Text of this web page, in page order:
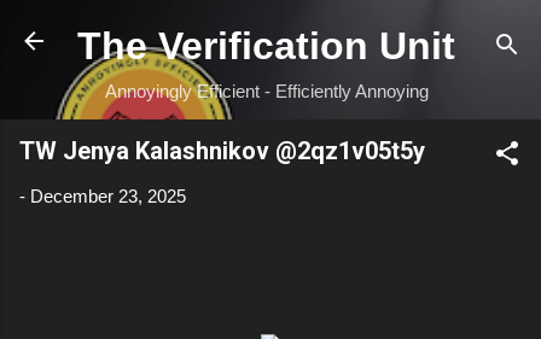
Skip to main content
The Verification Unit
Annoyingly Efficient - Efficiently Annoying
TW Jenya Kalashnikov @2qz1v05t5y
- December 23, 2025